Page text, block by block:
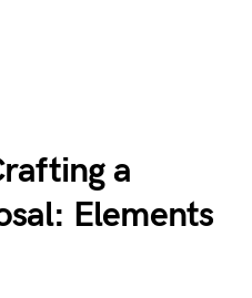
a
Elements